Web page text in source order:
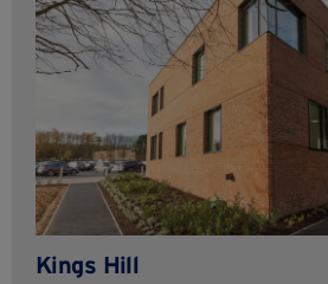
Kings Hill